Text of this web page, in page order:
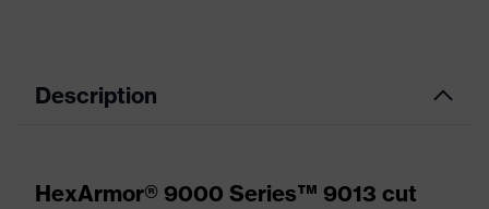
Description
HexArmor® 9000 Series™ 9013 cut